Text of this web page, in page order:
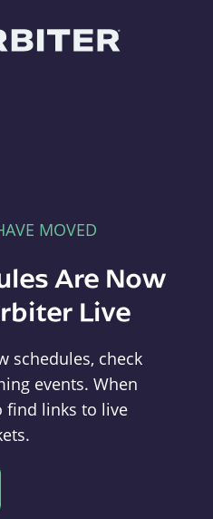
MOVED
Are Now
Live
schedules, check
events. When
find links to live